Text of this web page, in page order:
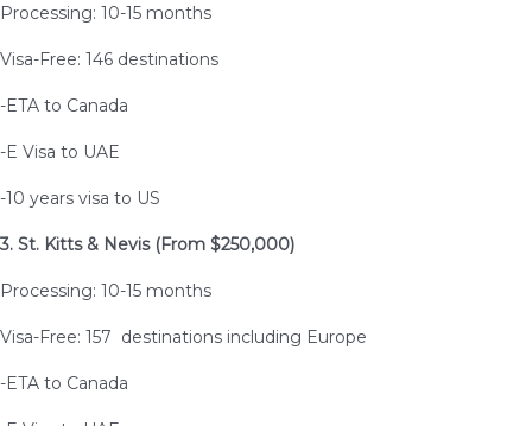
Processing: 10-15 months
Visa-Free: 146 destinations
-ETA to Canada
-E Visa to UAE
-10 years visa to US
3. St. Kitts & Nevis (From $250,000)
Processing: 10-15 months
Visa-Free: 157 destinations including Europe
-ETA to Canada